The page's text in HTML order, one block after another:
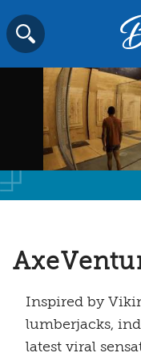
SEARCH
Inspired by
lumberjacks,
latest viral